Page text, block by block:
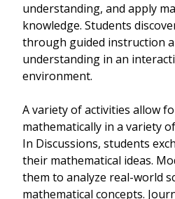
understanding, and apply
knowledge. Students
through guided instruction
understanding in an
environment.
A variety of activities allow
mathematically in a variety
In Discussions, students
their mathematical ideas.
them to analyze real-world
mathematical concepts.